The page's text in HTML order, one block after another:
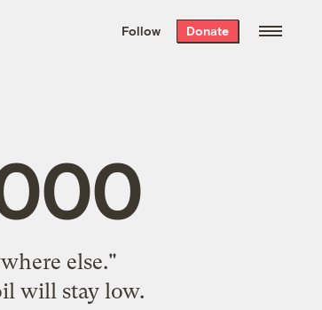
the week’s best
. Delivered free every
Follow Donate
else."
will stay low.